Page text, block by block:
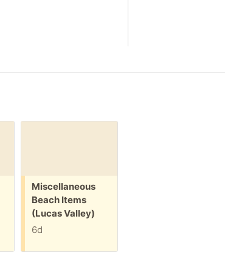
Free:
Miscellaneous
Beach Items
(Lucas Valley)
6d